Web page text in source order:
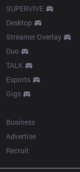
SUPERVIVE
Desktop
Streamer Overlay
Duo
TALK
Esports
Gigs
Business
Advertise
Recruit